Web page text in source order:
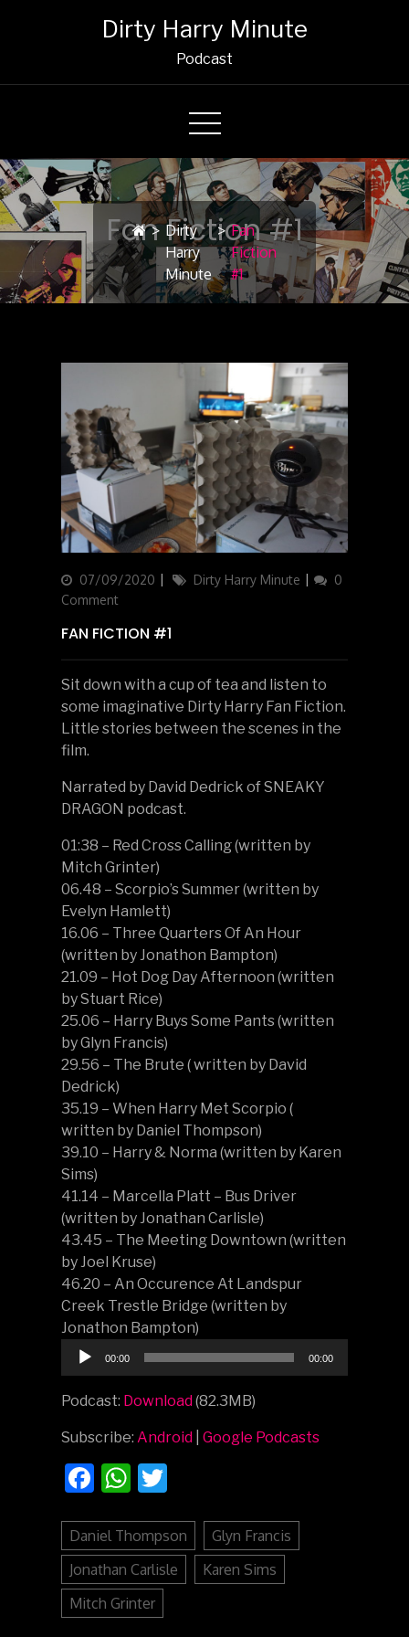
Dirty Harry Minute
Podcast
Fan Fiction #1
> Dirty
Harry
Minute
> Fan
Fiction
#1
Updated
on
07/09/2020 Categories
Dirty Harry Minute
0
Comment
FAN FICTION #1
Sit down with a cup of tea and listen to
some imaginative Dirty Harry Fan Fiction.
Little stories between the scenes in the
film.
Narrated by David Dedrick of SNEAKY
DRAGON podcast.
01:38 – Red Cross Calling (written by
Mitch Grinter)
06.48 – Scorpio’s Summer (written by
Evelyn Hamlett)
16.06 – Three Quarters Of An Hour
(written by Jonathon Bampton)
21.09 – Hot Dog Day Afternoon (written
by Stuart Rice)
25.06 – Harry Buys Some Pants (written
by Glyn Francis)
29.56 – The Brute ( written by David
Dedrick)
35.19 – When Harry Met Scorpio (
written by Daniel Thompson)
39.10 – Harry & Norma (written by Karen
Sims)
41.14 – Marcella Platt – Bus Driver
(written by Jonathan Carlisle)
43.45 – The Meeting Downtown (written
by Joel Kruse)
46.20 – An Occurence At Landspur
Creek Trestle Bridge (written by
Jonathon Bampton)
Audio
00:00 00:00
Podcast: Download(82.3MB)
Subscribe:Android |Google Podcasts
Facebook
WhatsApp
Daniel Thompson
Glyn Francis
Jonathan Carlisle
Karen Sims
Mitch Grinter